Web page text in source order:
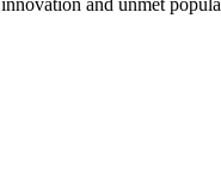
and unmet